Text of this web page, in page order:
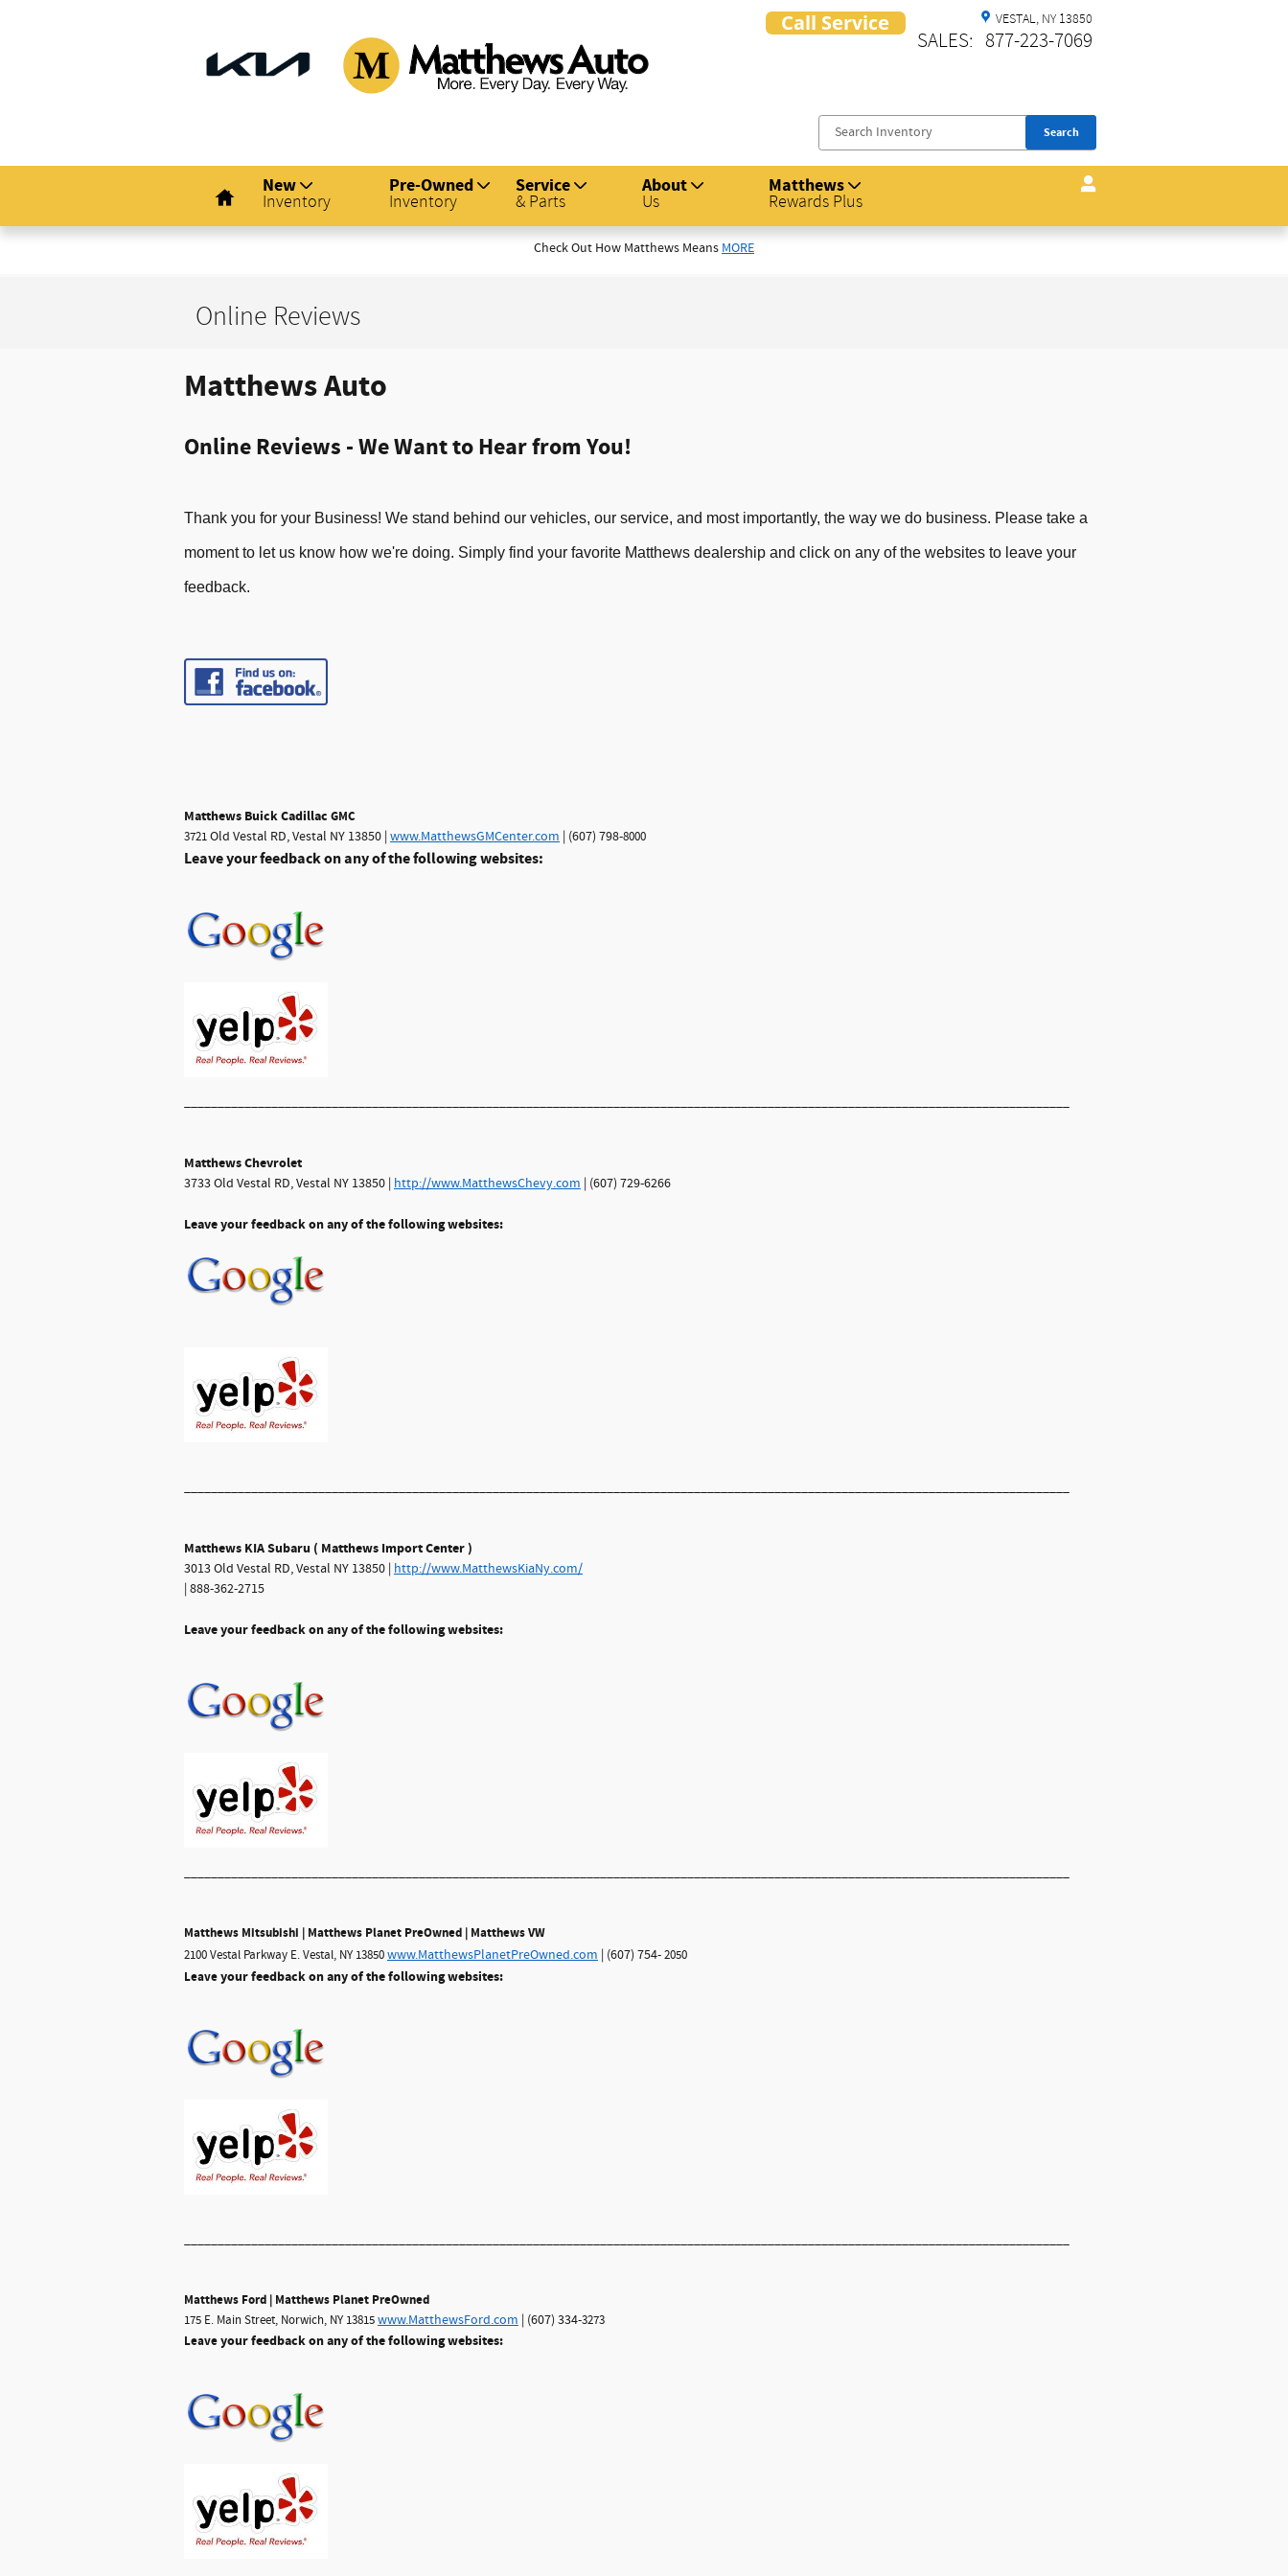
Matthews Auto Group
VESTAL, NY 13850
SALES: 877-223-7069
Search
New
Inventory
Pre-Owned
Inventory
Service
& Parts
About
Us
Matthews
Rewards Plus
Check Out How Matthews Means MORE
Online Reviews
Matthews Auto
Online Reviews - We Want to Hear from You!
Thank you for your Business! We stand behind our vehicles, our service, and most importantly, the way we do business. Please take a
moment to let us know how we're doing. Simply find your favorite Matthews dealership and c lick on any of the websites to leave your
feed back.
Matthews Buick Cadillac GMC
3721Old Vestal RD, Vestal NY 13850 | www.MatthewsGMCenter.com | (607) 798-8000
Leaveyour feedback on any of the following websites:
Matthews Chevrolet
3733 Old Vestal RD, Vestal NY 13850 | http://www.MatthewsChevy.com | (607) 729-6266
Leave your feedback on any of the following websites:
Matthews KIA Subaru ( Matthews Import Center )
3013 Old Vestal RD, Vestal NY 13850 | http://www.MatthewsKiaNy.com/
| 888-362-2715
Leave your feedback on any of the following websites:
Matthews Mitsubishi | Matthews Planet PreOwned | Matthews VW
2100 Vestal Parkway E. Vestal, NY 13850www.MatthewsPlanetPreOwned.com | (607) 754-2050
Leaveyour feedback on any of the following websites:
Matthews Ford | Matthews Planet PreOwned
175 E. Main Street, Norwich, NY 13815www.MatthewsFord.com | (607) 334-3273
Leaveyour feedback on any of the following websites: